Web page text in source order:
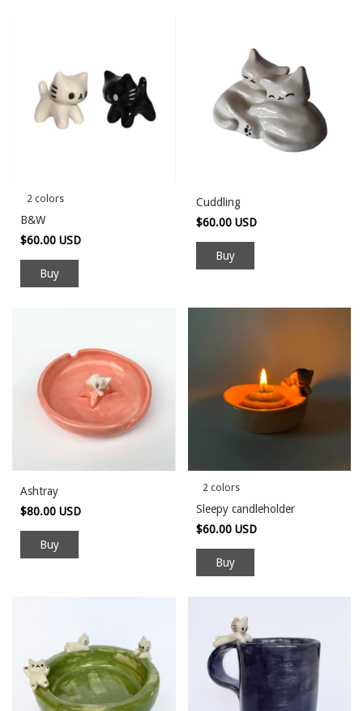
2 colors
B&W
$60.00 USD
Buy
Cuddling
$60.00 USD
Ashtray
$80.00 USD
2 colors
Sleepy candleholder
$60.00 USD
Buy